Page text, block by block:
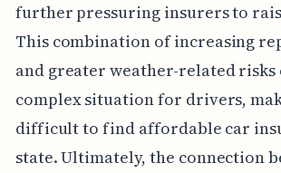
further pressuring insurers to
This combination of increasing
and greater weather-related risks
complex situation for drivers,
difficult to find affordable car
state. Ultimately, the connection